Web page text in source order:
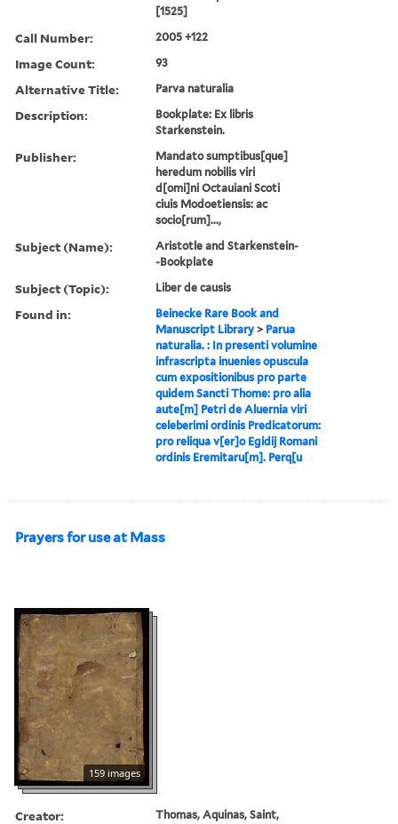
[1525]
Call Number: 2005 +122
Image Count: 93
Alternative Title: Parva naturalia
Description:
Bookplate: Ex libris
Starkenstein.
Publisher:
Mandato sumptibus[que]
heredum nobilis viri
d[omi]ni Octauiani Scoti
ciuis Modoetiensis: ac
socio[rum]...,
Subject (Name):
Aristotle and Starkenstein-
-Bookplate
Subject (Topic): Liber de causis
Found in:
Beinecke Rare Book and
Manuscript Library > Parua
naturalia. : In presenti volumine
infrascripta inuenies opuscula
cum expositionibus pro parte
quidem Sancti Thome: pro alia
aute[m] Petri de Aluernia viri
celeberimi ordinis Predicatorum:
pro reliqua v[er]o Egidij Romani
ordinis Eremitaru[m]. Perq[u
Prayers for use at Mass
159 images
Creator:
Thomas, Aquinas, Saint,